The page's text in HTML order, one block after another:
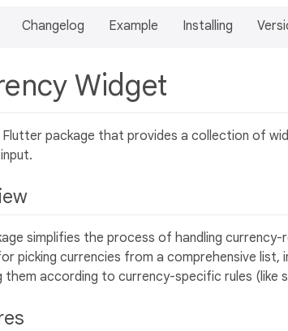
Changelog Example Installing
Widget
Flutter package that provides a collection of
simplifies the process of handling
picking currencies from a comprehensive list,
them according to currency-specific rules (like